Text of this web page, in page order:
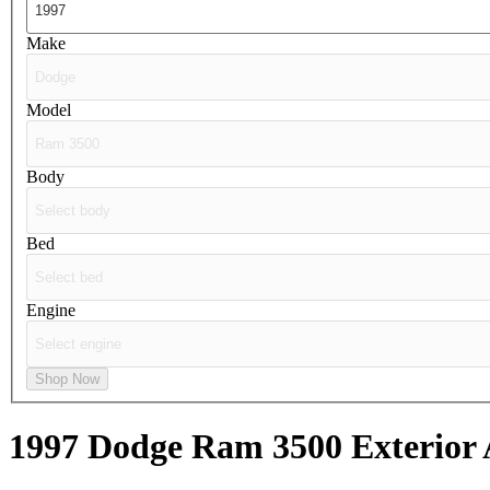
Make
Model
Body
Bed
Engine
Shop Now
1997 Dodge Ram 3500 Exterior